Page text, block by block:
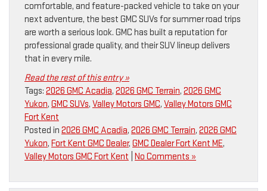
comfortable, and feature-packed vehicle to take on your
next adventure, the best GMC SUVs for summer road trips
are worth a serious look. GMC has built a reputation for
professional grade quality, and their SUV lineup delivers
that in every mile.
Read the rest of this entry »
Tags: 2026 GMC Acadia, 2026 GMC Terrain, 2026 GMC
Yukon, GMC SUVs, Valley Motors GMC, Valley Motors GMC
Fort Kent
Posted in 2026 GMC Acadia, 2026 GMC Terrain, 2026 GMC
Yukon, Fort Kent GMC Dealer, GMC Dealer Fort Kent ME,
Valley Motors GMC Fort Kent No Comments »